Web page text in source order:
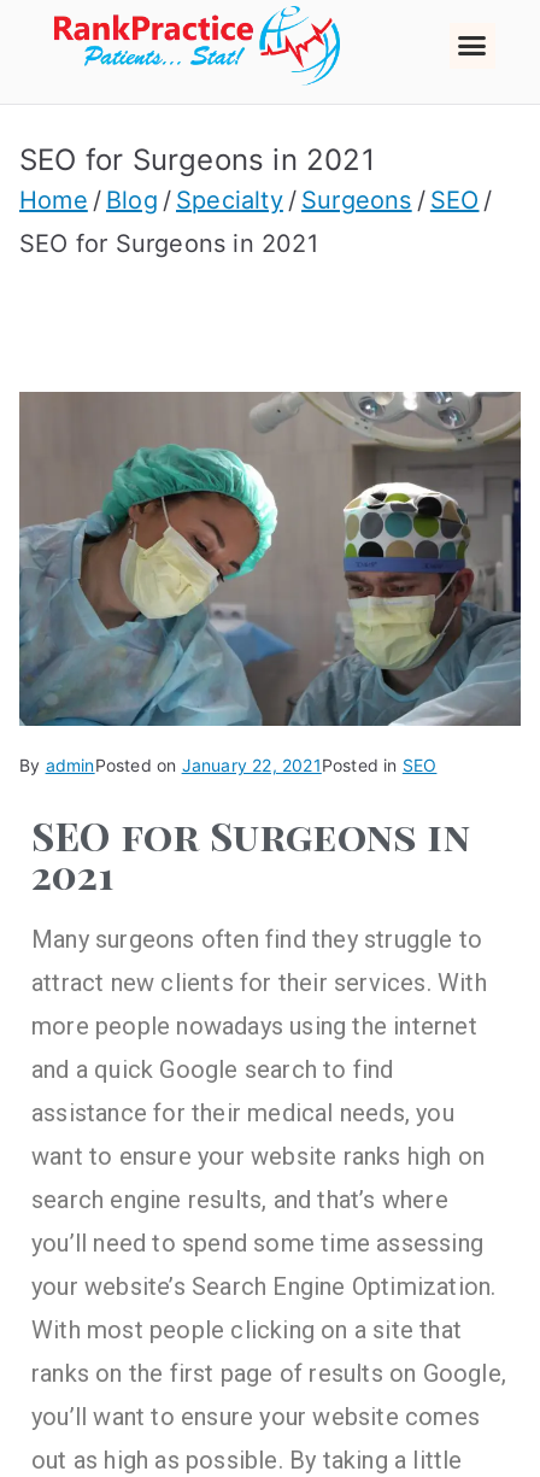
SEO for Surgeons in 2021
Home Blog Specialty Surgeons
SEO
SEO for Surgeons in 2021
By adminPosted on January 22, 2021Posted in SEO
SEO for Surgeons in
2021
Many surgeons often find they struggle to
attract new clients for their services. With
more people nowadays using the internet
and a quick Google search to find
assistance for their medical needs, you
want to ensure your website ranks high on
search engine results, and that’s where
you’ll need to spend some time assessing
your website’s Search Engine Optimization.
With most people clicking on a site that
ranks on the first page of results on Google,
you’ll want to ensure your website comes
out as high as possible. By taking a little